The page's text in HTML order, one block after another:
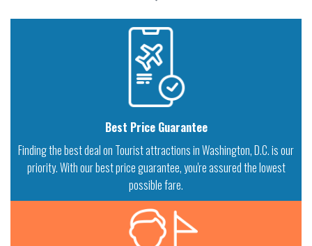
Best Price Guarantee
Finding the best deal on Tourist attractions in Washington, D.C. is our
priority. With our best price guarantee, you're assured the lowest
possible fare.